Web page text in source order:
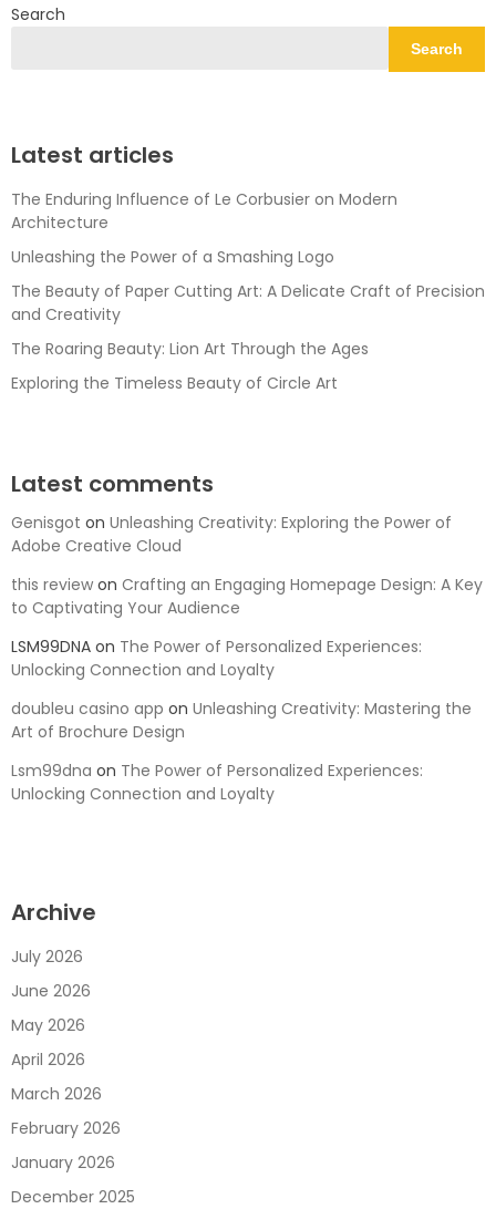
Search
Search
Latest articles
The Enduring Influence of Le Corbusier on Modern
Architecture
Unleashing the Power of a Smashing Logo
The Beauty of Paper Cutting Art: A Delicate Craft of Precision
and Creativity
The Roaring Beauty: Lion Art Through the Ages
Exploring the Timeless Beauty of Circle Art
Latest comments
Genisgot on Unleashing Creativity: Exploring the Power of
Adobe Creative Cloud
this review on Crafting an Engaging Homepage Design: A Key
to Captivating Your Audience
LSM99DNA on The Power of Personalized Experiences:
Unlocking Connection and Loyalty
doubleu casino app on Unleashing Creativity: Mastering the
Art of Brochure Design
Lsm99dna on The Power of Personalized Experiences:
Unlocking Connection and Loyalty
Archive
July 2026
June 2026
May 2026
April 2026
March 2026
February 2026
January 2026
December 2025